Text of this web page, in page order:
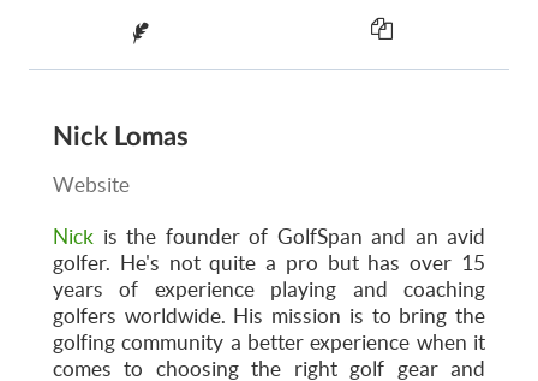
Nick Lomas
Website
Nick is the founder of GolfSpan and an avid
golfer. He's not quite a pro but has over 15
years of experience playing and coaching
golfers worldwide. His mission is to bring the
golfing community a better experience when it
comes to choosing the right golf gear and